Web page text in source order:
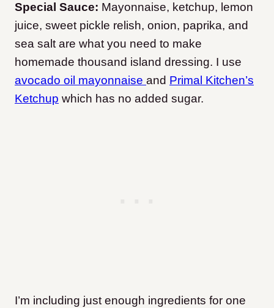
Special Sauce: Mayonnaise, ketchup, lemon
juice, sweet pickle relish, onion, paprika, and
sea salt are what you need to make
homemade thousand island dressing. I use
avocado oil mayonnaise and Primal Kitchen’s
Ketchup which has no added sugar.
I’m including just enough ingredients for one